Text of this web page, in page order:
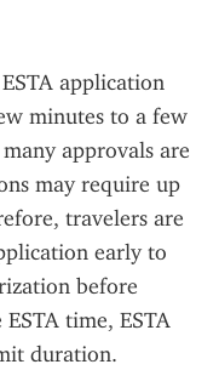
application
minutes to a few
approvals are
may require up
travelers are
early to
before
time, ESTA
duration.